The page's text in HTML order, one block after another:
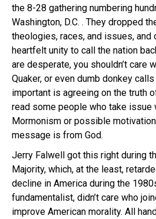
the 8-28 gathering numbering
Washington, D.C. . They dropped
theologies, races, and issues, and
heartfelt unity to call the nation
are desperate, you shouldn’t care
Quaker, or even dumb donkey
important is agreeing on the truth
read some people who take issue
Mormonism or possible
message is from God.
Jerry Falwell got this right during
Majority, which, at the least,
decline in America during the
fundamentalist, didn’t care who
improve American morality. All